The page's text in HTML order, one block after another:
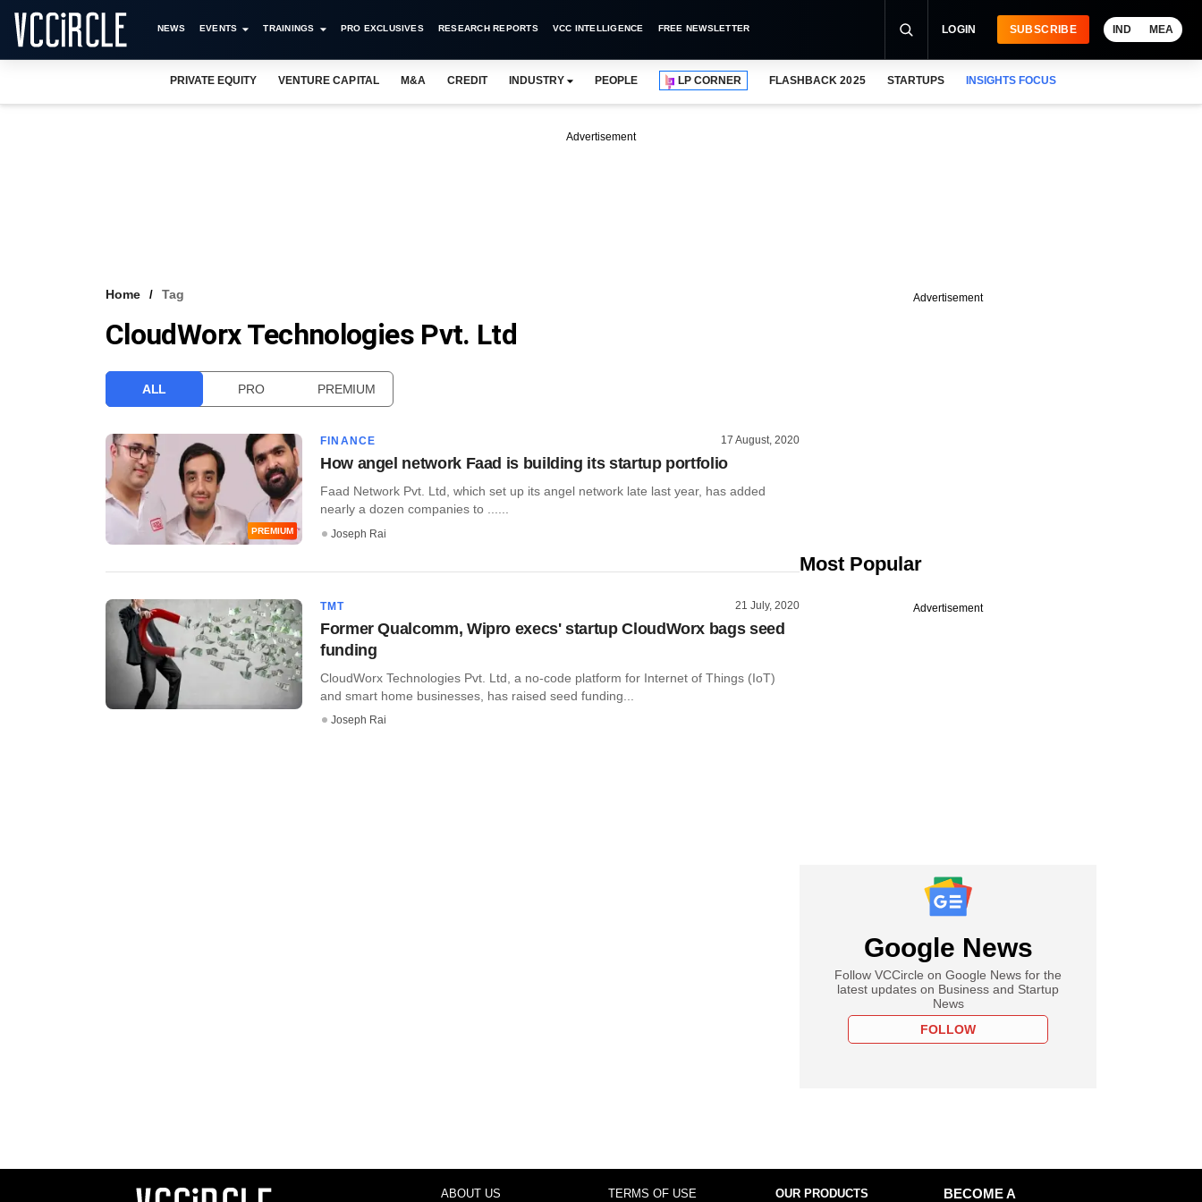
NEWS EVENTS TRAININGS PRO EXCLUSIVES RESEARCH REPORTS VCC INTELLIGENCE FREE NEWSLETTER LOGIN SUBSCRIBE IND MEA
PRIVATE EQUITY VENTURE CAPITAL M&A CREDIT INDUSTRY PEOPLE LP CORNER FLASHBACK 2025 STARTUPS INSIGHTS FOCUS
Advertisement
Home Tag
CloudWorx Technologies Pvt. Ltd
ALL PRO PREMIUM
PREMIUM
FINANCE 17 August, 2020
How angel network Faad is building its startup portfolio
Faad Network Pvt. Ltd, which set up its angel network late last year, has added
nearly a dozen companies to ......
Joseph Rai
TMT 21 July, 2020
Former Qualcomm, Wipro execs' startup CloudWorx bags seed
funding
CloudWorx Technologies Pvt. Ltd, a no-code platform for Internet of Things (IoT)
and smart home businesses, has raised seed funding...
Joseph Rai
Advertisement
Most Popular
Advertisement
Google News
Follow VCCircle on Google News for the
latest updates on Business and Startup
News
FOLLOW
ABOUT US TERMS OF USE OUR PRODUCTS
BECOME A